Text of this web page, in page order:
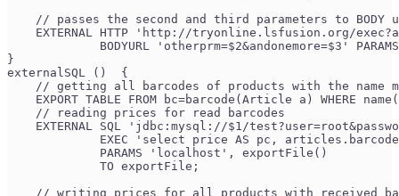
// passes the second and third parameters to BODY
EXTERNAL HTTP 'http://tryonline.lsfusion.org/
BODYURL 'otherprm=$2&andonemore=$3'
}
externalSQL ()  {
// getting all barcodes of products with the name
EXPORT TABLE FROM bc=barcode(Article a) WHERE
    // reading prices for read barcodes
EXTERNAL SQL 'jdbc:mysql://$1/
EXEC 'select price AS pc,
             PARAMS 'localhost', exportFile()
             TO exportFile;
// writing prices for all products with received